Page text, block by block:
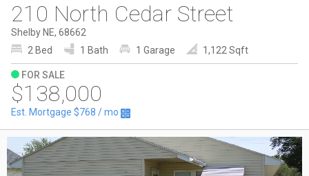
210 North Cedar Street
Shelby NE, 68662
2 Bed
1 Bath 1 Garage 1,122 Sqft
FOR SALE
$138,000
Est. Mortgage $768 / mo